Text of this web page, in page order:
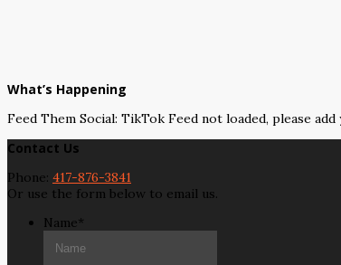
What’s Happening
Feed Them Social: TikTok Feed not loaded, please
Contact Us
Phone: 417-876-3841
Or use the form below to email us.
Name*